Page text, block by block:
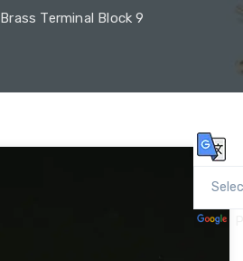
Brass Terminal Block 9